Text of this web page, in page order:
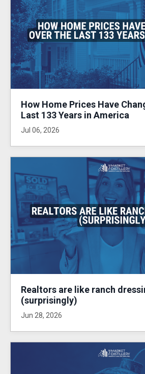
How Home Prices Have
Last 133 Years in America
Jul 06, 2026
Realtors are like ranch
(surprisingly)
Jun 28, 2026